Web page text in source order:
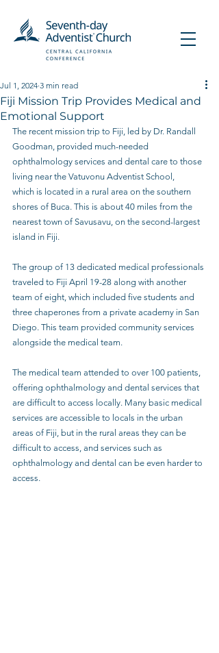
Fiji Mission Trip Provides Medical and
Emotional Support
Jul 1, 2024 3 min read
The recent mission trip to Fiji, led by Dr. Randall
Goodman, provided much-needed
ophthalmology services and dental care to those
living near the Vatuvonu Adventist School,
which is located in a rural area on the southern
shores of Buca. This is about 40 miles from the
nearest town of Savusavu, on the second-largest
island in Fiji.
The group of 13 dedicated medical professionals
traveled to Fiji April 19-28 along with another
team of eight, which included five students and
three chaperones from a private academy in San
Diego. This team provided community services
alongside the medical team.
The medical team attended to over 100 patients,
offering ophthalmology and dental services that
are difficult to access locally. Many basic medical
services are accessible to locals in the urban
areas of Fiji, but in the rural areas they can be
difficult to access, and services such as
ophthalmology and dental can be even harder to
access.